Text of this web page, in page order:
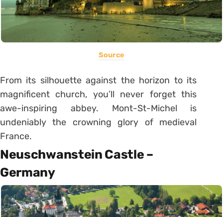
Source
From its silhouette against the horizon to its
magnificent church, you’ll never forget this
awe-inspiring abbey. Mont-St-Michel is
undeniably the crowning glory of medieval
France.
Neuschwanstein Castle –
Germany